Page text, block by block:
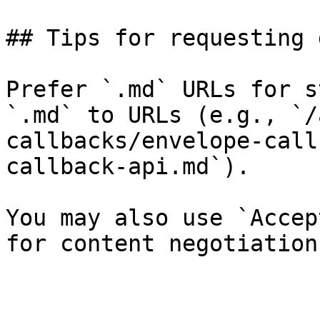
## Tips for requesting
Prefer `.md` URLs for
`.md` to URLs (e.g., `/
callbacks/envelope-
callback-api.md`).
You may also use